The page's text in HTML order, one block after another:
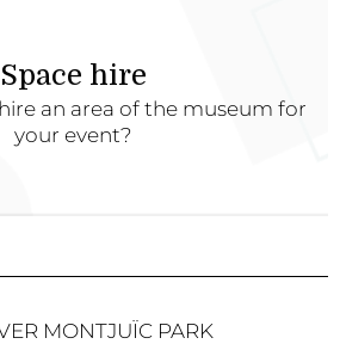
Space hire
an area of the museum for
your event?
MONTJUÏC PARK